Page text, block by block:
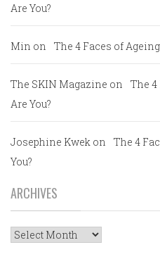
Are You?
Min on The 4 Faces of
The SKIN Magazine on
The 4
Are You?
Josephine Kwek on
The 4
You?
ARCHIVES
Archives